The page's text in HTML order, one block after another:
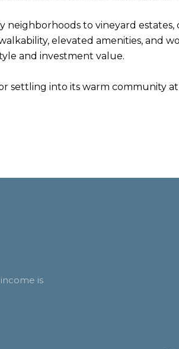
to vineyard
elevated amenities, and
and investment value.
settling into its warm community
is